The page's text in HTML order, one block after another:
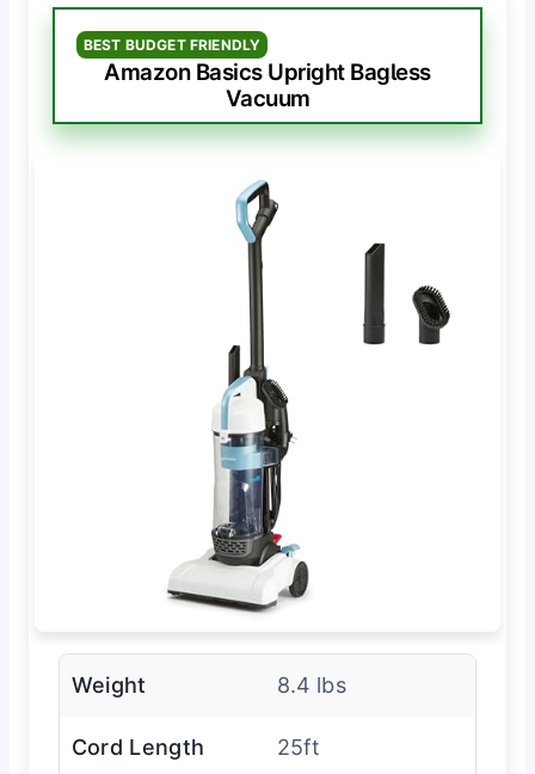
BEST BUDGET FRIENDLY
Amazon Basics Upright Bagless
Vacuum
Weight 8.4 lbs
Cord Length 25ft